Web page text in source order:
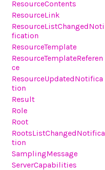
ResourceContents
ResourceLink
ResourceListChangedNoti
fication
ResourceTemplate
ResourceTemplateReferen
ce
ResourceUpdatedNotifica
tion
Result
Role
Root
RootsListChangedNotifica
tion
SamplingMessage
ServerCapabilities